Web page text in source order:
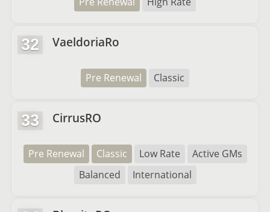
32 VaeldoriaRo
Pre Renewal Classic
33 CirrusRO
Pre Renewal Classic Low Rate
Active GMs
Balanced
International